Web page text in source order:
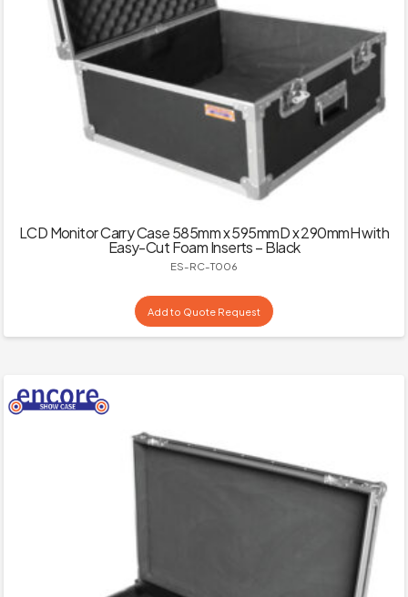
LCD Monitor Carry Case 585mm x 595mmD x 290mmH with
Easy-Cut Foam Inserts – Black
ES-RC-T006
Add to Quote Request